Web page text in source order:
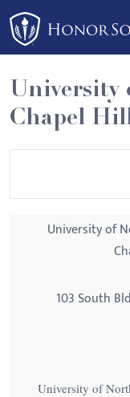
Please
note:
This
website
includes
an
University
Chapel
University of
103 South
University of